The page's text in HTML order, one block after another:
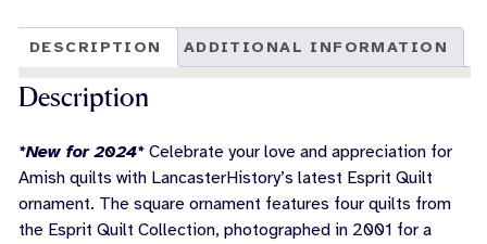
DESCRIPTION ADDITIONAL INFORMATION
Description
*New for 2024* Celebrate your love and appreciation for
Amish quilts with LancasterHistory’s latest Esprit Quilt
ornament. The square ornament features four quilts from
the Esprit Quilt Collection, photographed in 2001 for a